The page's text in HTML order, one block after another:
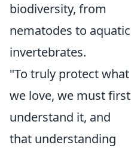
biodiversity, from
nematodes to aquatic
invertebrates.
"To truly protect what
we love, we must first
understand it, and
that understanding